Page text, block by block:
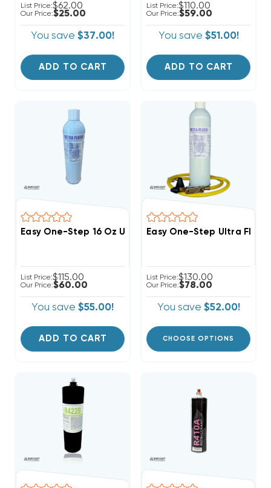
List Price:$62.00
Our Price:$25.00
You save $37.00!
ADD TO CART
List Price:$110.00
Our Price:$59.00
You save $51.00!
ADD TO CART
Easy One-Step 16 Oz Ultra Flush Refill Only No
List Price:$115.00
Our Price:$60.00
You save $55.00!
ADD TO CART
Easy One-Step Ultra
List Price:$130.00
Our Price:$78.00
You save $52.00!
CHOOSE OPTIONS